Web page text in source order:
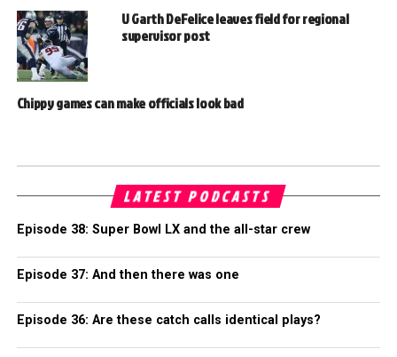
U Garth DeFelice leaves field for regional
supervisor post
Chippy games can make officials look bad
LATEST PODCASTS
Episode 38: Super Bowl LX and the all-star crew
Episode 37: And then there was one
Episode 36: Are these catch calls identical plays?